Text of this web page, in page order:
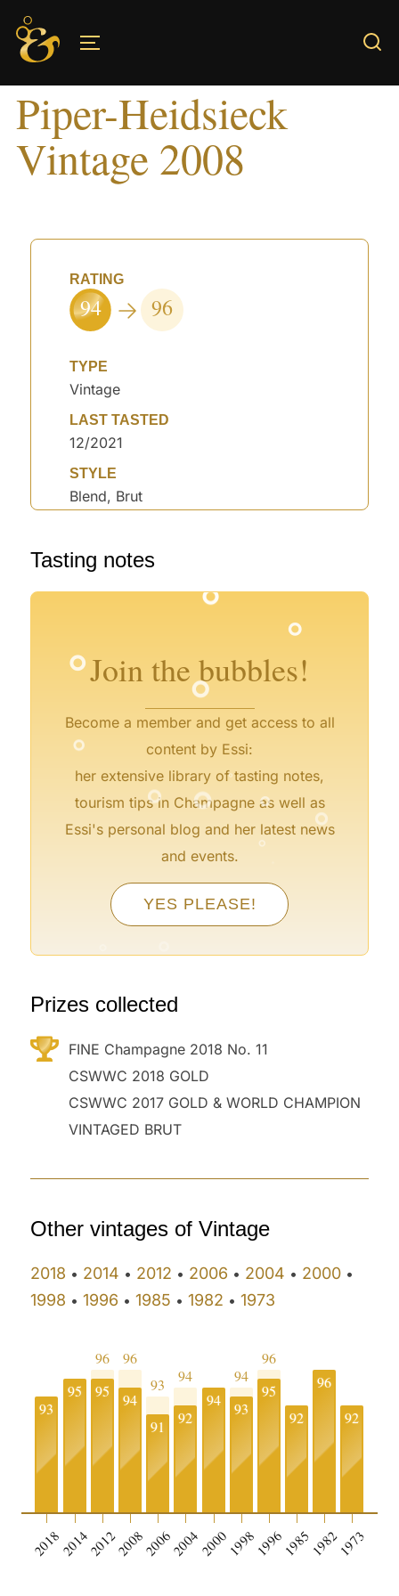
Skip
content
Piper-Heidsieck
Vintage 2008
RATING
94 96
TYPE
Vintage
LAST TASTED
12/2021
STYLE
Blend, Brut
Tasting notes
Join the bubbles!
Become a member and get access to all
content by Essi:
her extensive library of tasting notes,
tourism tips in Champagne as well as
Essi's personal blog and her latest news
and events.
YES PLEASE!
°
°
°
°
° °
° °
°
°
°
°
Prizes collected
FINE Champagne 2018 No. 11
CSWWC 2018 GOLD
CSWWC 2017 GOLD & WORLD CHAMPION
VINTAGED BRUT
Other vintages of Vintage
2018 • 2014 • 2012 • 2006 • 2004 • 2000 •
1998 •1996 •1985 •1982 •1973
93
2018
95
2014
96
95
2012
96
94
2008
93
91
2006
94
92
2004
94
2000
94
93
1998
96
95
1996
92
1985
96
1982
92
1973